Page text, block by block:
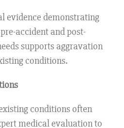
evidence demonstrating
accident and post-
supports aggravation
conditions.
conditions often
medical evaluation to